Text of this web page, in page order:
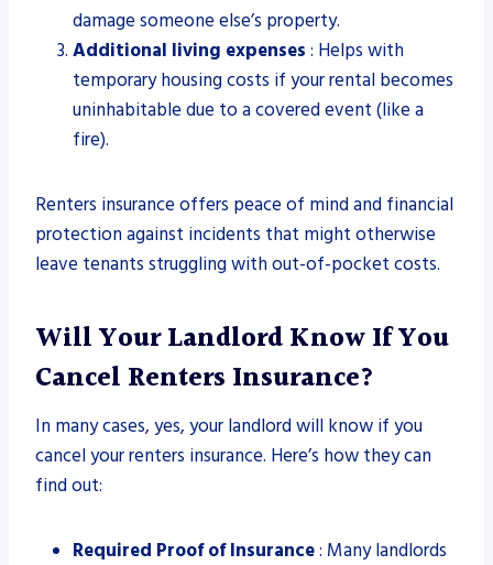
damage someone else’s property.
Additional living expenses : Helps with
temporary housing costs if your rental becomes
uninhabitable due to a covered event (like a
fire).
Renters insurance offers peace of mind and financial
protection against incidents that might otherwise
leave tenants struggling with out-of-pocket costs.
Will Your Landlord Know If You
Cancel Renters Insurance?
In many cases, yes, your landlord will know if you
cancel your renters insurance. Here’s how they can
find out:
Required Proof of Insurance: Many landlords